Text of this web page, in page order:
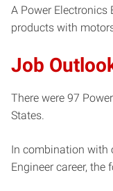
A Power Electronics
products with
Job
There were 97
States.
In combination with
Engineer career,